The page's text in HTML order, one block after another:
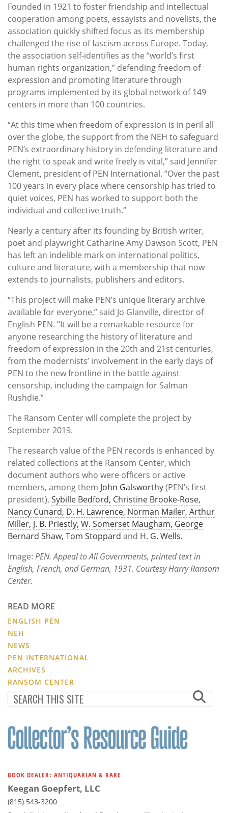
Founded in 1921 to foster friendship and intellectual
cooperation among poets, essayists and novelists, the
association quickly shifted focus as its membership
challenged the rise of fascism across Europe. Today,
the association self-identifies as the “world’s first
human rights organization,” defending freedom of
expression and promoting literature through
programs implemented by its global network of 149
centers in more than 100 countries.
“At this time when freedom of expression is in peril all
over the globe, the support from the NEH to safeguard
PEN’s extraordinary history in defending literature and
the right to speak and write freely is vital,” said Jennifer
Clement, president of PEN International. “Over the past
100 years in every place where censorship has tried to
quiet voices, PEN has worked to support both the
individual and collective truth.”
Nearly a century after its founding by British writer,
poet and playwright Catharine Amy Dawson Scott, PEN
has left an indelible mark on international politics,
culture and literature, with a membership that now
extends to journalists, publishers and editors.
“This project will make PEN’s unique literary archive
available for everyone,” said Jo Glanville, director of
English PEN. “It will be a remarkable resource for
anyone researching the history of literature and
freedom of expression in the 20th and 21st centuries,
from the modernists’ involvement in the early days of
PEN to the new frontline in the battle against
censorship, including the campaign for Salman
Rushdie.”
The Ransom Center will complete the project by
September 2019.
The research value of the PEN records is enhanced by
related collections at the Ransom Center, which
document authors who were officers or active
members, among them John Galsworthy(PEN’s first
president), Sybille Bedford, Christine Brooke-Rose,
Nancy Cunard, D. H. Lawrence, Norman Mailer, Arthur
Miller, J. B. Priestly, W. Somerset Maugham, George
Bernard Shaw, Tom Stoppard and H. G. Wells.
Image: PEN. Appeal to All Governments, printed text in
English, French, and German, 1931. Courtesy Harry Ransom
Center.
READ MORE
ENGLISH PEN
NEH
NEWS
PEN INTERNATIONAL
ARCHIVES
RANSOM CENTER
BOOK DEALER: ANTIQUARIAN & RARE
Keegan Goepfert, LLC
(815) 543-3200